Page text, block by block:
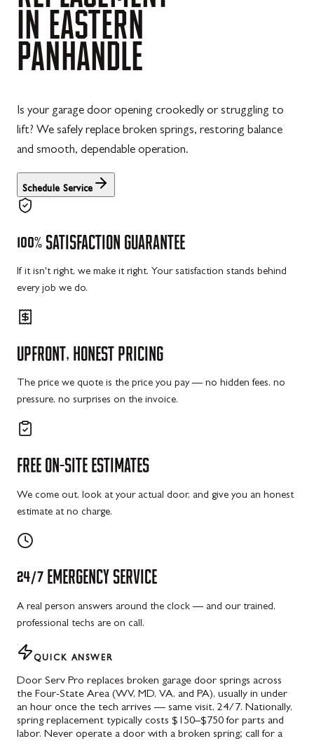
IN EASTERN
PANHANDLE
Is your garage door opening crookedly or struggling to
lift? We safely replace broken springs, restoring balance
and smooth, dependable operation.
Schedule Service
100% SATISFACTION GUARANTEE
If it isn't right, we make it right. Your satisfaction stands behind
every job we do.
UPFRONT, HONEST PRICING
The price we quote is the price you pay — no hidden fees, no
pressure, no surprises on the invoice.
FREE ON-SITE ESTIMATES
We come out, look at your actual door, and give you an honest
estimate at no charge.
24/7 EMERGENCY SERVICE
A real person answers around the clock — and our trained,
professional techs are on call.
QUICK ANSWER
Door Serv Pro replaces broken garage door springs across
the Four-State Area (WV, MD, VA, and PA), usually in under
an hour once the tech arrives — same visit, 24/7. Nationally,
spring replacement typically costs $150–$750 for parts and
labor. Never operate a door with a broken spring; call for a